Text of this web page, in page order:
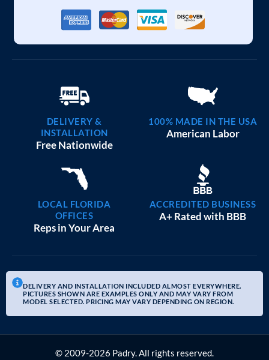
DELIVERY &
INSTALLATION
Free Nationwide
100% MADE IN THE USA
American Labor
LOCAL FLORIDA
OFFICES
Reps in Your Area
ACCREDITED BUSINESS
A+ Rated with BBB
DELIVERY AND INSTALLATION INCLUDED ALMOST EVERYWHERE.
PICTURES SHOWN ARE EXAMPLES ONLY AND MAY VARY FROM
MODEL SELECTED. PRICING MAY VARY DEPENDING ON REGION.
© 2009-2026 Padry. All rights reserved.